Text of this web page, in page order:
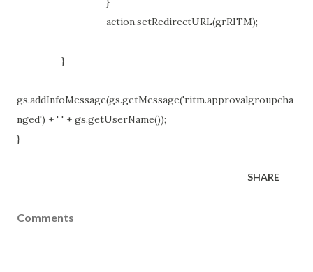
action.setRedirectURL(grRITM);
}
gs.addInfoMessage(gs.getMessage('ritm.approvalgroupcha
nged') + ' ' + gs.getUserName());
}
SHARE
Comments